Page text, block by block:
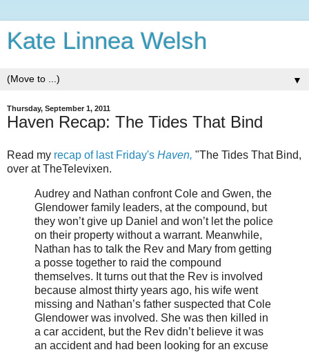
Kate Linnea Welsh
▼
Thursday, September 1, 2011
Haven Recap: The Tides That Bind
Read my recap of last Friday's Haven, "The Tides That Bind,
over at TheTelevixen.
Audrey and Nathan confront Cole and Gwen, the
Glendower family leaders, at the compound, but
they won’t give up Daniel and won’t let the police
on their property without a warrant. Meanwhile,
Nathan has to talk the Rev and Mary from getting
a posse together to raid the compound
themselves. It turns out that the Rev is involved
because almost thirty years ago, his wife went
missing and Nathan’s father suspected that Cole
Glendower was involved. She was then killed in
a car accident, but the Rev didn’t believe it was
an accident and had been looking for an excuse